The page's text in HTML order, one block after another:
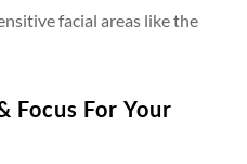
facial areas like the
Focus For Your